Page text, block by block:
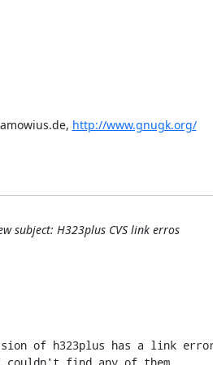
http://www.gnugk.org/
subject: H323plus CVS link erros
of h323plus has a link